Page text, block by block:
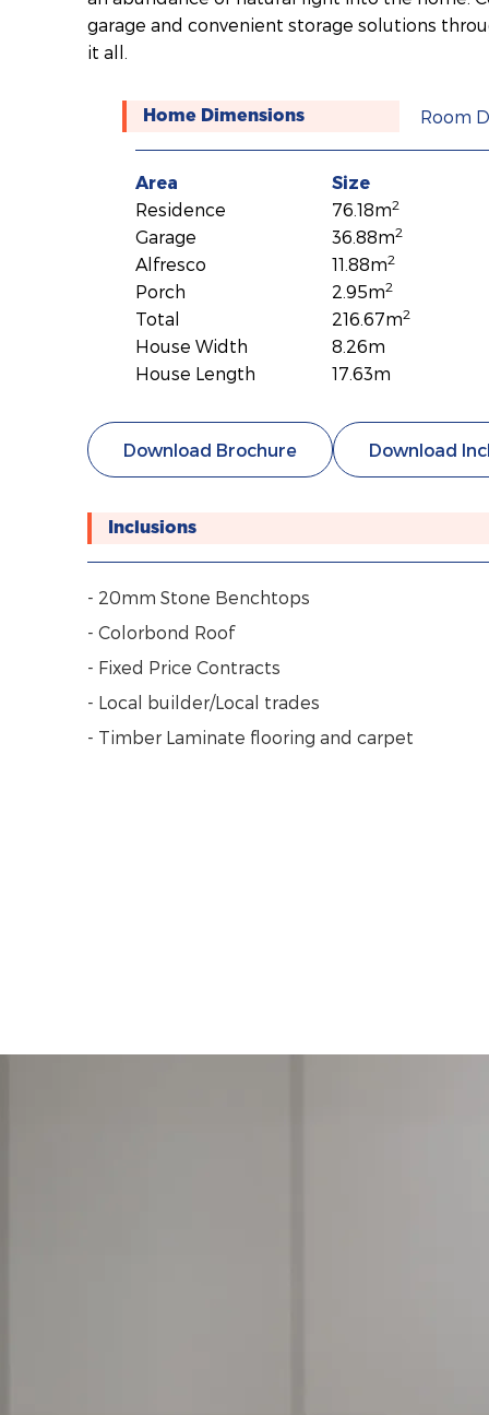
garage and convenient storage solutions
it all.
Home Dimensions Room
Area
Size
Residence
76.18m2
Garage 36.88m2
Alfresco 11.88m2
Porch 2.95m2
Total 216.67m2
House Width
8.26m
House Length
17.63m
Download Brochure Download
Inclusions
- 20mm Stone Benchtops
- Colorbond Roof
- Fixed Price Contracts
- Local builder/Local trades
- Timber Laminate flooring and carpet